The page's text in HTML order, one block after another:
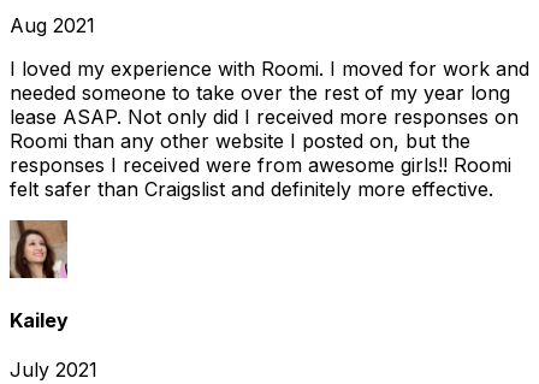
Aug 2021
I loved my experience with Roomi. I moved for work and
needed someone to take over the rest of my year long
lease ASAP. Not only did I received more responses on
Roomi than any other website I posted on, but the
responses I received were from awesome girls!! Roomi
felt safer than Craigslist and definitely more effective.
Kailey
July 2021